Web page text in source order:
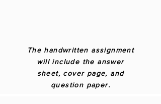
The handwritten assignment
will include the answer
sheet, cover page, and
question paper.